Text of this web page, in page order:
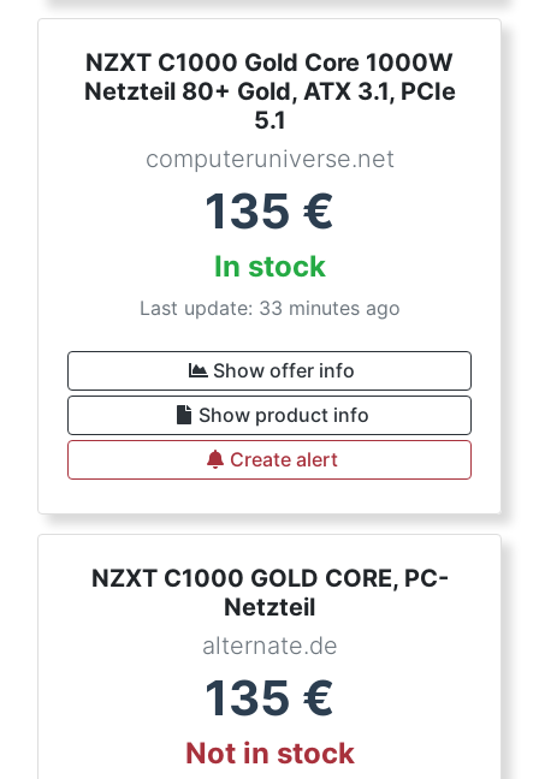
NZXT C1000 Gold Core 1000W
Netzteil 80+ Gold, ATX 3.1, PCIe
5.1
computeruniverse.net
135 €
In stock
Last update: 33 minutes ago
Show offer info
Show product info
Create alert
NZXT C1000 GOLD CORE, PC-
Netzteil
alternate.de
135 €
Not in stock